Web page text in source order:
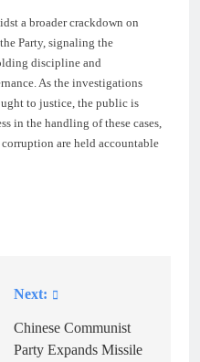
a broader crackdown on
Party, signaling the
discipline and
As the investigations
to justice, the public is
in the handling of these cases,
are held accountable
Next:
Chinese Communist
Party Expands Missile